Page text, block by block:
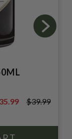
$39.99